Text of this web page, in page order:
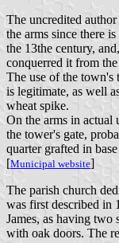
The uncredited
the arms since there
the 13the century,
conquerred it from
The use of the town's
is legitimate, as well
wheat spike.
On the arms in actual
the tower's gate,
quarter grafted in
[Municipal website]
The parish church
was first described in
James, as having two
with oak doors. The